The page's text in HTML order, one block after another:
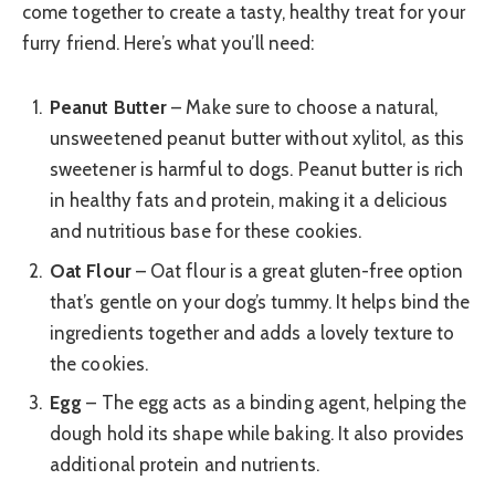
come together to create a tasty, healthy treat for your
furry friend. Here’s what you’ll need:
Peanut Butter – Make sure to choose a natural,
unsweetened peanut butter without xylitol, as this
sweetener is harmful to dogs. Peanut butter is rich
in healthy fats and protein, making it a delicious
and nutritious base for these cookies.
Oat Flour– Oat flour is a great gluten-free option
that’s gentle on your dog’s tummy. It helps bind the
ingredients together and adds a lovely texture to
the cookies.
Egg – The egg acts as a binding agent, helping the
dough hold its shape while baking. It also provides
additional protein and nutrients.